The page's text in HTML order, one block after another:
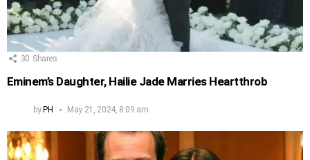
30 Shares
Eminem’s Daughter, Hailie Jade Marries Heartthrob
byPH May 21, 2024, 8:09 am